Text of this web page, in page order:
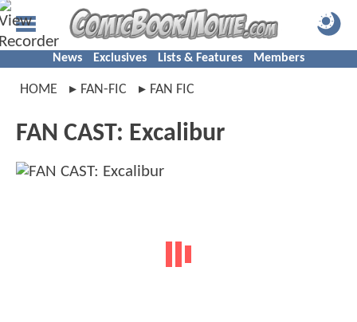
News Exclusives Lists & Features Members
HOME FAN-FIC FAN FIC
FAN CAST: Excalibur